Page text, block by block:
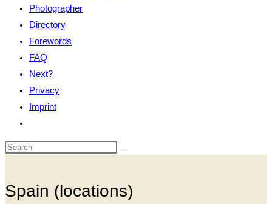
Photographer
Directory
Forewords
FAQ
Next?
Privacy
Imprint
website
search
Spain (locations)